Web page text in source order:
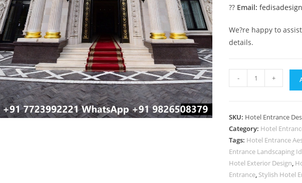
?? Email:
We?re happy to
details.
Entrance
with
Modern
Lighting
Ideas
No.
- +
SKU: Hotel Entrance
Category: Hotel
Tags: Hotel Entrance
Entrance Landscaping
Hotel Exterior Design,
Entrance, Stylish Hotel